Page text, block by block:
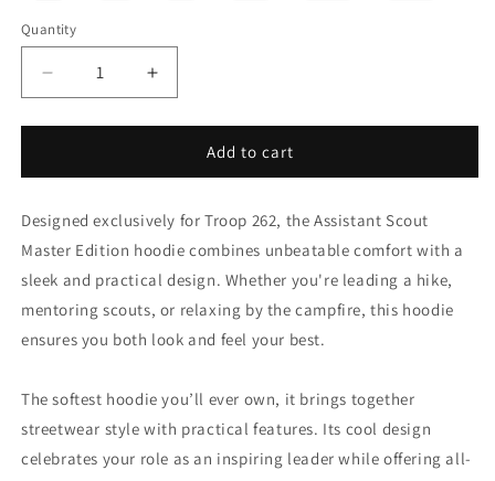
Quantity
Decrease
quantity
for
Unisex
-
ASM
Double
Hiking
Standard
Increase
quantity
for
Unisex
-
ASM
Double
Hiking
Standard
Add to cart
Designed exclusively for Troop 262, the Assistant Scout
Master Edition hoodie combines unbeatable comfort with a
sleek and practical design. Whether you're leading a hike,
mentoring scouts, or relaxing by the campfire, this hoodie
ensures you both look and feel your best.
The softest hoodie you’ll ever own, it brings together
streetwear style with practical features. Its cool design
celebrates your role as an inspiring leader while offering all-